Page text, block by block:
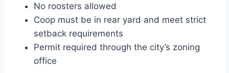
No roosters allowed
Coop must be in rear yard and meet strict
setback requirements
Permit required through the city’s zoning
office